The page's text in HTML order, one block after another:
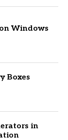
Windows
Boxes
in